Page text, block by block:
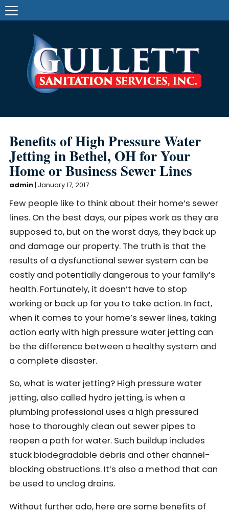
Benefits of High Pressure Water
Jetting in Bethel, OH for Your
Home or Business Sewer Lines
admin| January 17, 2017
Few people like to think about their home’s sewer
lines. On the best days, our pipes work as they are
supposed to, but on the worst days, they back up
and damage our property. The truth is that the
results of a dysfunctional sewer system can be
costly and potentially dangerous to your family’s
health. Fortunately, it doesn’t have to stop
working or back up for you to take action. In fact,
when it comes to your home’s sewer lines, taking
action early with high pressure water jetting can
be the difference between a healthy system and
a complete disaster.
So, what is water jetting? High pressure water
jetting, also called hydro jetting, is when a
plumbing professional uses a high pressured
hose to thoroughly clean out sewer pipes to
reopen a path for water. Such buildup includes
stuck biodegradable debris and other channel-
blocking obstructions. It’s also a method that can
be used to unclog drains.
Without further ado, here are some benefits of